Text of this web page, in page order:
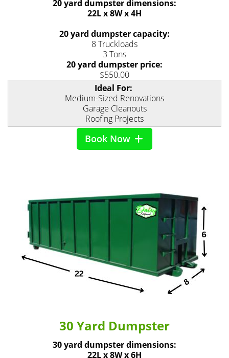
20 yard dumpster dimensions:
22L x 8W x 4H
20 yard dumpster capacity:
8 Truckloads
3 Tons
20 yard dumpster price:
$550.00
Ideal For:
Medium-Sized Renovations
Garage Cleanouts
Roofing Projects
Book Now
30 Yard Dumpster
30 yard dumpster dimensions:
22L x 8W x 6H